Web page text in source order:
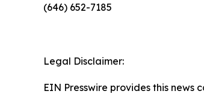
(646) 652-7185
Legal Disclaimer:
EIN Presswire provides this